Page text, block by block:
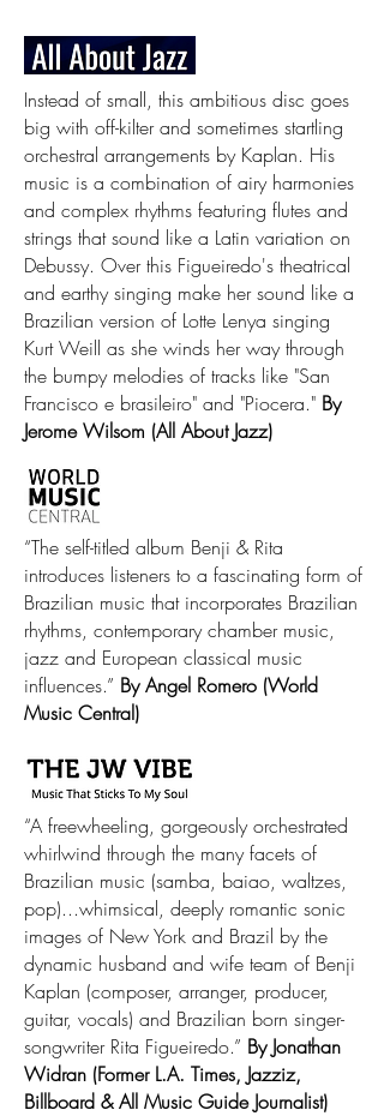
Instead of small, this ambitious disc goes
big with off-kilter and sometimes startling
orchestral arrangements by Kaplan. His
music is a combination of airy harmonies
and complex rhythms featuring flutes and
strings that sound like a Latin variation on
Debussy. Over this Figueiredo's theatrical
and earthy singing make her sound like a
Brazilian version of Lotte Lenya singing
Kurt Weill as she winds her way through
the bumpy melodies of tracks like "San
Francisco e brasileiro" and "Piocera." By
Jerome Wilsom (All About Jazz)
“The self-titled album Benji & Rita
introduces listeners to a fascinating form of
Brazilian music that incorporates Brazilian
rhythms, contemporary chamber music,
jazz and European classical music
influences.” By Angel Romero (World
Music Central)
“A freewheeling, gorgeously orchestrated
whirlwind through the many facets of
Brazilian music (samba, baiao, waltzes,
pop)...whimsical, deeply romantic sonic
images of New York and Brazil by the
dynamic husband and wife team of Benji
Kaplan (composer, arranger, producer,
guitar, vocals) and Brazilian born singer-
songwriter Rita Figueiredo.” By Jonathan
Widran (Former L.A. Times, Jazziz,
Billboard & All Music Guide Journalist)